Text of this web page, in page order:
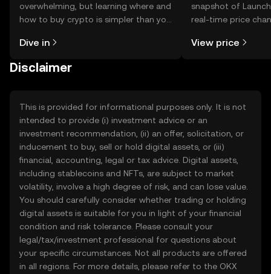
overwhelming, but learning where and
how to buy crypto is simpler than you
the OKX TR mobile app, or right here
Dive in
snapshot of Launch
real-time price
View price
Disclaimer
This is provided for informational purposes only. It is not
intended to provide (i) investment advice or an
investment recommendation, (ii) an offer, solicitation, or
inducement to buy, sell or hold digital assets, or (iii)
financial, accounting, legal or tax advice. Digital assets,
including stablecoins and NFTs, are subject to market
volatility, involve a high degree of risk, and can lose value.
You should carefully consider whether trading or holding
digital assets is suitable for you in light of your financial
condition and risk tolerance. Please consult your
legal/tax/investment professional for questions about
your specific circumstances. Not all products are offered
in all regions. For more details, please refer to the OKX